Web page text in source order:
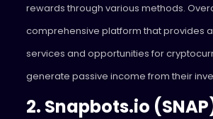
rewards through various methods.
comprehensive platform that provides a
services and opportunities for
generate passive income from their
2. Snapbots.io